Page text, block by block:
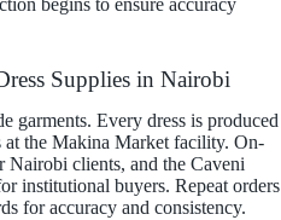
Supplies in Nairobi
garments. Every dress is produced
the Makina Market facility. On-
Nairobi clients, and the Caveni
institutional buyers. Repeat orders
for accuracy and consistency.